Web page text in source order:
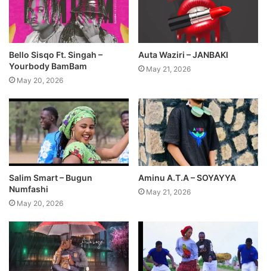
Bello Sisqo Ft. Singah –
Yourbody BamBam
May 20, 2026
Auta Waziri – JANBAKI
May 21, 2026
Salim Smart – Bugun
Numfashi
May 20, 2026
Aminu A.T.A – SOYAYYA
May 21, 2026